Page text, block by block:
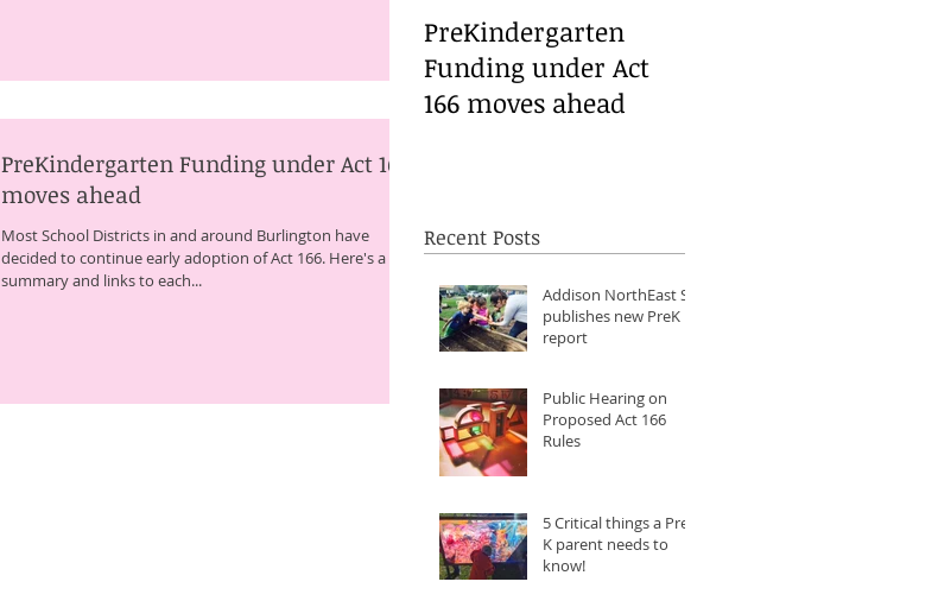
PreKindergarten Funding under Act 166
moves ahead
Most School Districts in and around Burlington have
decided to continue early adoption of Act 166. Here's a
summary and links to each...
PreKindergarten
Funding under Act
166 moves ahead
Recent Posts
Addison NorthEast SU
publishes new PreK
report
Public Hearing on
Proposed Act 166
Rules
5 Critical things a Pre-
K parent needs to
know!